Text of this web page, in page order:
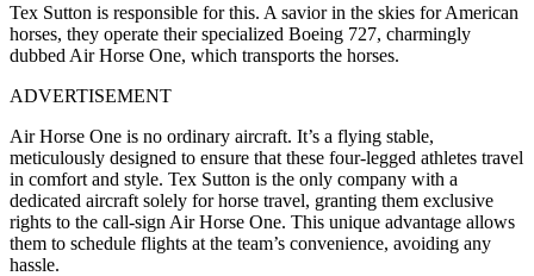
Tex Sutton is responsible for this. A savior in the skies for American
horses, they operate their specialized Boeing 727, charmingly
dubbed Air Horse One, which transports the horses.
ADVERTISEMENT
Air Horse One is no ordinary aircraft. It’s a flying stable,
meticulously designed to ensure that these four-legged athletes travel
in comfort and style. Tex Sutton is the only company with a
dedicated aircraft solely for horse travel, granting them exclusive
rights to the call-sign Air Horse One. This unique advantage allows
them to schedule flights at the team’s convenience, avoiding any
hassle.